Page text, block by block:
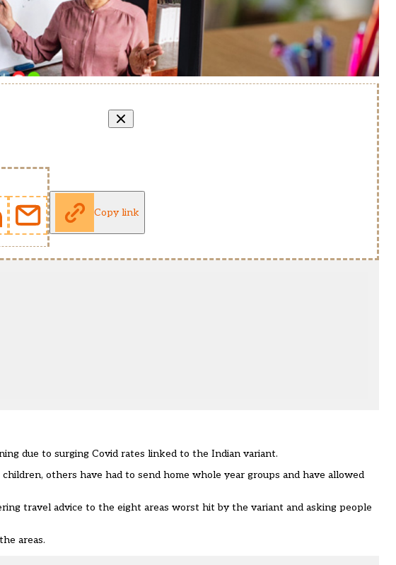
Copy link
due to surging Covid rates linked to the Indian variant.
others have had to send home whole year groups and have allowed
travel advice to the eight areas worst hit by the variant and asking people
areas.